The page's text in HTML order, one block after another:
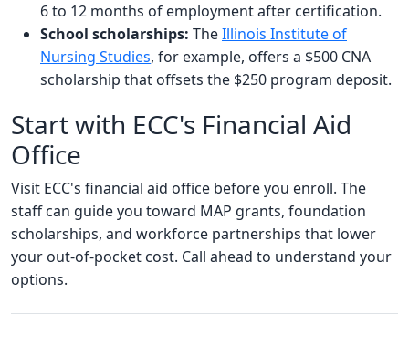
6 to 12 months of employment after certification.
School scholarships: TheIllinois Institute of
Nursing Studies, for example, offers a $500 CNA
scholarship that offsets the $250 program deposit.
Start with ECC's Financial Aid
Office
Visit ECC's financial aid office before you enroll. The
staff can guide you toward MAP grants, foundation
scholarships, and workforce partnerships that lower
your out-of-pocket cost. Call ahead to understand your
options.